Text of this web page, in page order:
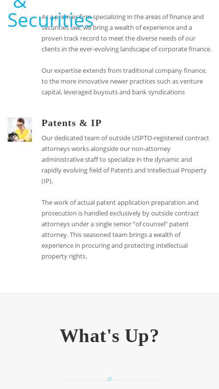
As a premier firm specializing in the areas of finance and
securities law, we bring a wealth of experience and a
proven track record to meet the diverse needs of our
clients in the ever-evolving landscape of corporate finance.
Our expertise extends from traditional company finance,
to the more innovative newer practices such as venture
capital, leveraged buyouts and bank syndications
Patents & IP
Our dedicated team of outside USPTO-registered contract
attorneys works alongside our non-attorney
administrative staff to specialize in the dynamic and
rapidly evolving field of Patents and Intellectual Property
(IP).
The work of actual patent application preparation and
prosecution is handled exclusively by outside contract
attorneys under a single senior “of counsel” patent
attorney. This seasoned team brings a wealth of
experience in procuring and protecting intellectual
property rights.
What's Up?